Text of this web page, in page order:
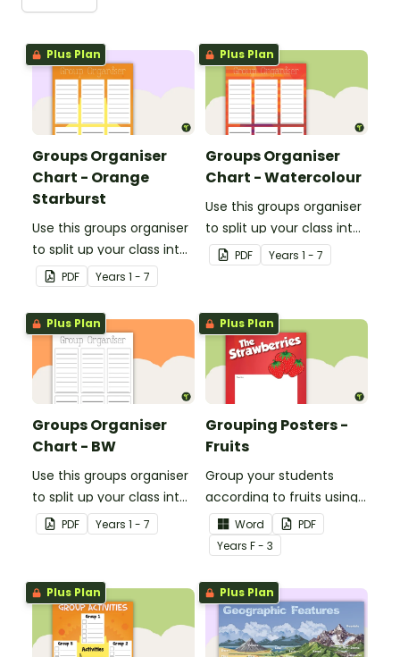
Plus Plan
Groups Organiser
Chart - Orange
Starburst
Use this groups organiser
to split up your class into
groups for rotational
activities.
PDF Years 1 - 7
Plus Plan
Groups Organiser
Chart - Watercolour
Use this groups organiser
to split up your class into
groups for rotational
activities.
PDF Years 1 - 7
Plus Plan
Groups Organiser
Chart - BW
Use this groups organiser
to split up your class into
groups for rotational
activities.
PDF Years 1 - 7
Plus Plan
Grouping Posters -
Fruits
Group your students
according to fruits using
these Grouping Posters.
Word
PDF
Years F - 3
Plus Plan Plus Plan